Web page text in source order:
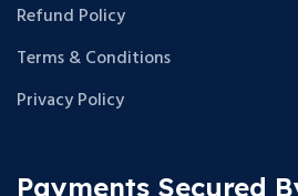
Refund Policy
Terms & Conditions
Privacy Policy
Payments Secured